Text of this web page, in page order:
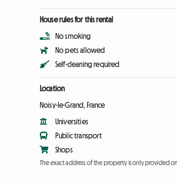
House rules for this rental
No smoking
No pets allowed
Self-cleaning required
Location
Noisy-le-Grand, France
Universities
Public transport
Shops
The exact address of the property is only provided